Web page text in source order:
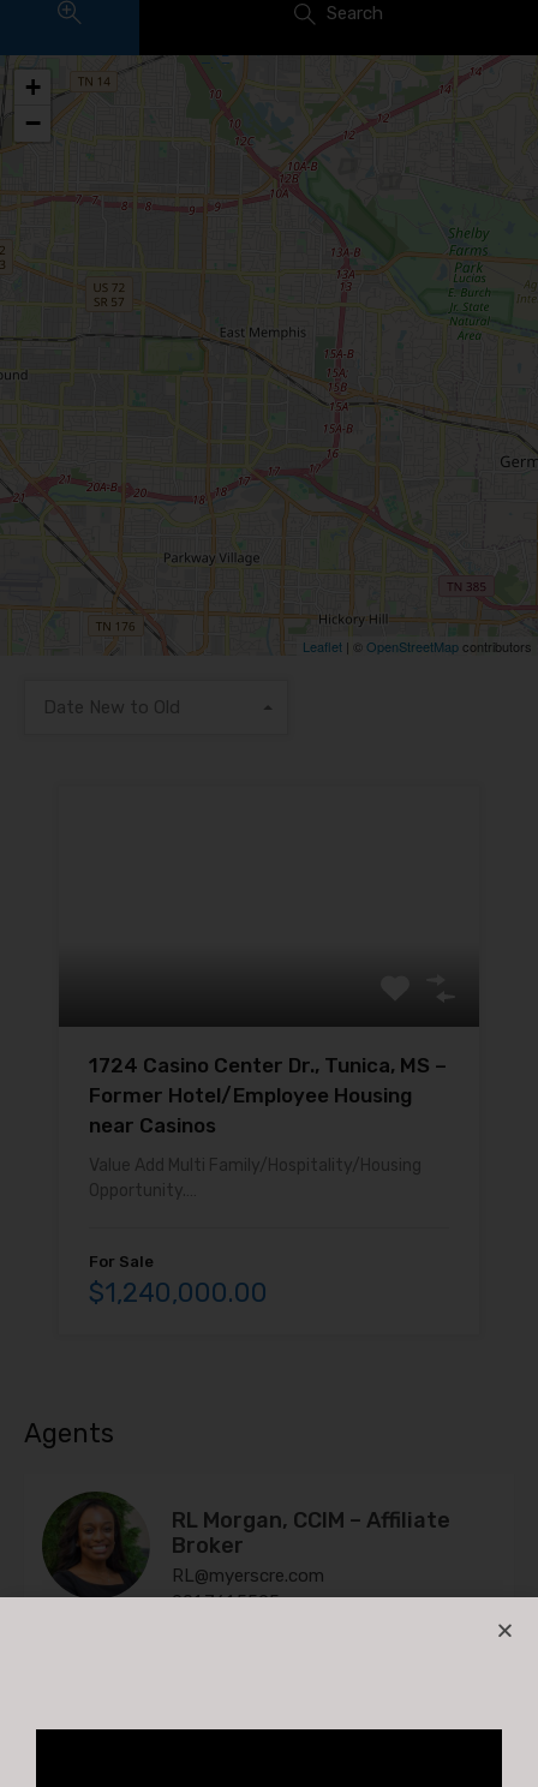
Search
+
−
Leaflet | © OpenStreetMapcontributors
Date New to Old
1724 Casino Center Dr., Tunica, MS –
Former Hotel/Employee Housing
near Casinos
Value Add Multi Family/Hospitality/Housing
Opportunity.…
For Sale
$1,240,000.00
Agents
RL Morgan, CCIM – Affiliate
Broker
RL@myerscre.com
901.761.5595